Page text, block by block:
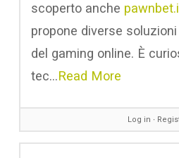
scoperto anche
propone diverse
del gaming online. È
tec…Read More
Log in ∙